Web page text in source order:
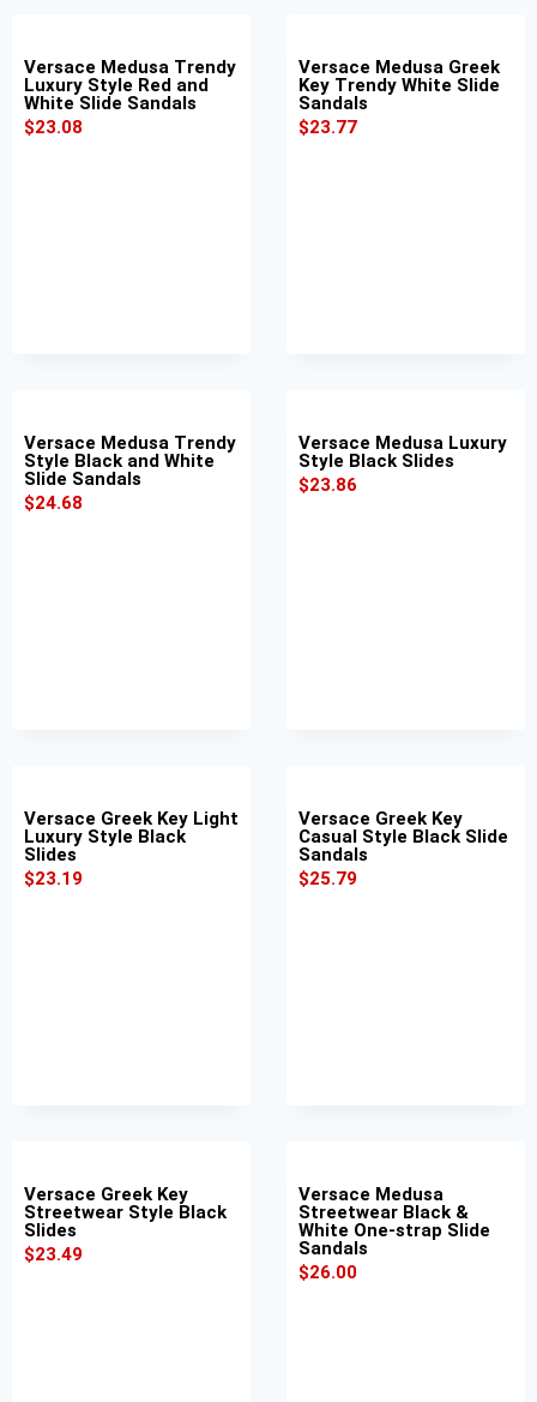
Versace Medusa Trendy
Luxury Style Red and
White Slide Sandals
$23.08
Versace Medusa Greek
Key Trendy White Slide
Sandals
$23.77
Versace Medusa Trendy
Style Black and White
Slide Sandals
$24.68
Versace Medusa Luxury
Style Black Slides
$23.86
Versace Greek Key Light
Luxury Style Black
Slides
$23.19
Versace Greek Key
Casual Style Black Slide
Sandals
$25.79
Versace Greek Key
Streetwear Style Black
Slides
$23.49
Versace Medusa
Streetwear Black &
White One-strap Slide
Sandals
$26.00